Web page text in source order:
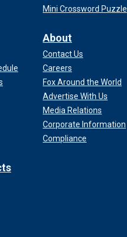
Mini Crossword Puzzle
About
Contact Us
Careers
Fox Around the World
Advertise With Us
Media Relations
Corporate Information
Compliance